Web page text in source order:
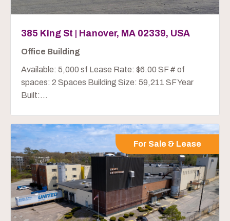
385 King St | Hanover, MA 02339, USA
Office Building
Available: 5,000 sf Lease Rate: $6.00 SF # of
spaces: 2 Spaces Building Size: 59,211 SF Year
Built:...
For Sale & Lease